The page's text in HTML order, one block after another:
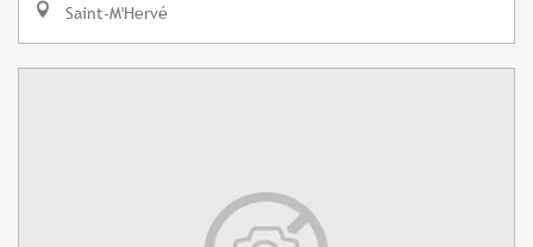
Saint-M'Hervé